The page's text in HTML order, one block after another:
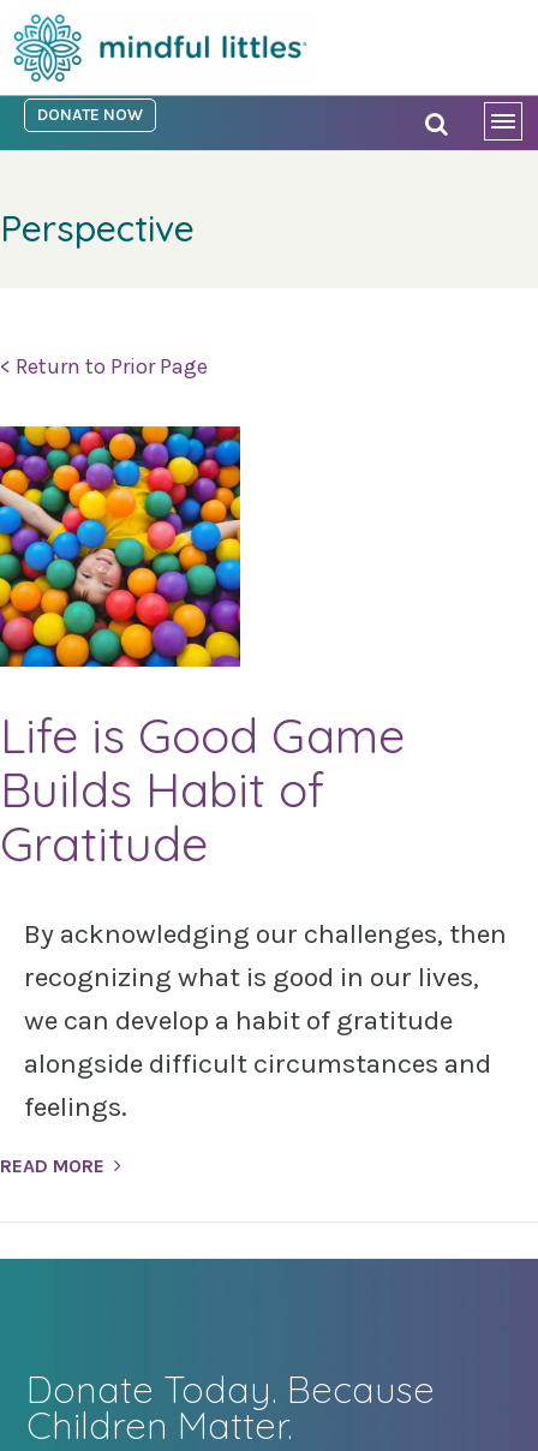
DONATE NOW
Perspective
< Return to Prior Page
Life is Good Game
Builds Habit of
Gratitude
By acknowledging our challenges, then
recognizing what is good in our lives,
we can develop a habit of gratitude
alongside difficult circumstances and
feelings.
READ MORE
Donate Today. Because
Children Matter.